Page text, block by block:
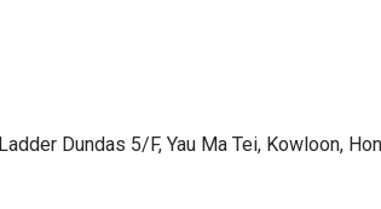
Dundas 5/F, Yau Ma Tei, Kowloon,